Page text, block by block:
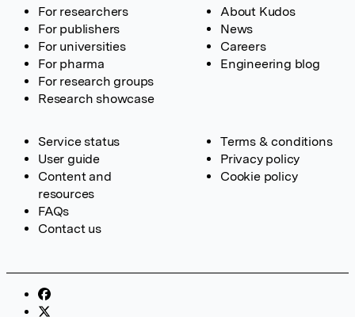
For researchers
For publishers
For universities
For pharma
For research groups
Research showcase
About Kudos
News
Careers
Engineering blog
Service status
User guide
Content and
resources
FAQs
Contact us
Terms & conditions
Privacy policy
Cookie policy